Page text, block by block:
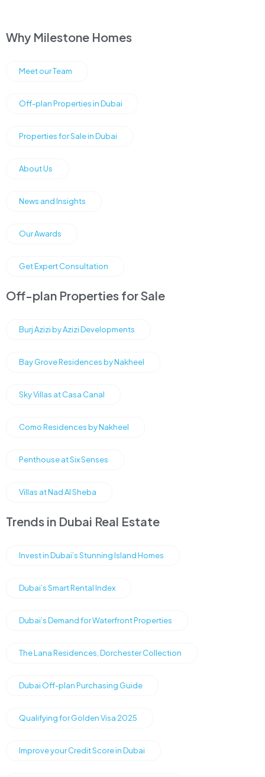
Why Milestone Homes
Meet our Team
Off-plan Properties in Dubai
Properties for Sale in Dubai
About Us
News and Insights
Our Awards
Get Expert Consultation
Off-plan Properties for Sale
Burj Azizi by Azizi Developments
Bay Grove Residences by Nakheel
Sky Villas at Casa Canal
Como Residences by Nakheel
Penthouse at Six Senses
Villas at Nad Al Sheba
Trends in Dubai Real Estate
Invest in Dubai’s Stunning Island Homes
Dubai’s Smart Rental Index
Dubai’s Demand for Waterfront Properties
The Lana Residences, Dorchester Collection
Dubai Off-plan Purchasing Guide
Qualifying for Golden Visa 2025
Improve your Credit Score in Dubai